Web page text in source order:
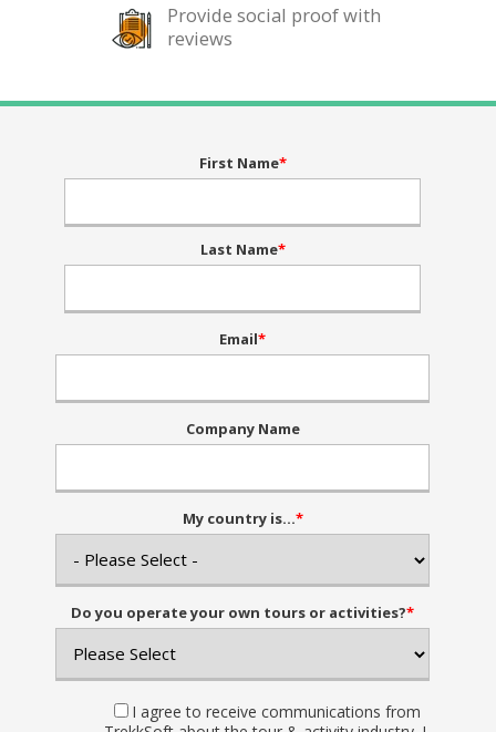
Provide social proof with
reviews
First Name*
Last Name*
Email*
Company Name
My country is...*
Do you operate your own tours or activities?*
I agree to receive communications from